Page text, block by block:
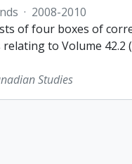
· 2008-2010
of four boxes of
to Volume 42.2
Studies